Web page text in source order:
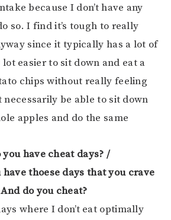
because I don’t have any
so. I find it’s tough to really
since it typically has a lot of
easier to sit down and eat a
chips without really feeling
necessarily be able to sit down
apples and do the same
you have cheat days? /
have thoese days that you crave
do you cheat?
where I don’t eat optimally